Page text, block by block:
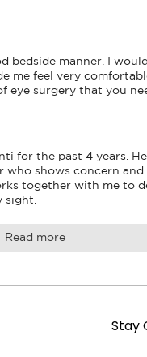
bedside manner. I
me feel very
eye surgery that you
for the past 4 years.
who shows concern and
together with me to
sight.
Read more
Stay